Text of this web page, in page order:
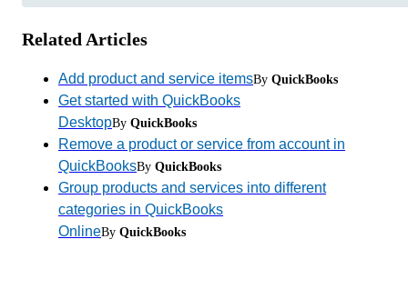
Related Articles
Add product and service itemsBy QuickBooks
Get started with QuickBooks
DesktopBy QuickBooks
Remove a product or service from account in
QuickBooksBy QuickBooks
Group products and services into different
categories in QuickBooks
OnlineBy QuickBooks